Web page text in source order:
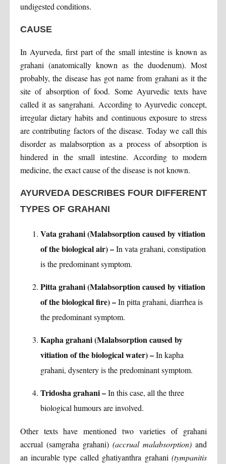
undigested conditions.
CAUSE
In Ayurveda, first part of the small intestine is known as
grahani (anatomically known as the duodenum). Most
probably, the disease has got name from grahani as it the
site of absorption of food. Some Ayurvedic texts have
called it as sangrahani. According to Ayurvedic concept,
irregular dietary habits and continuous exposure to stress
are contributing factors of the disease. Today we call this
disorder as malabsorption as a process of absorption is
hindered in the small intestine. According to modern
medicine, the exact cause of the disease is not known.
AYURVEDA DESCRIBES FOUR DIFFERENT
TYPES OF GRAHANI
Vata grahani (Malabsorption caused by vitiation
of the biological air) –In vata grahani, constipation
is the predominant symptom.
Pitta grahani (Malabsorption caused by vitiation
of the biological fire) –In pitta grahani, diarrhea is
the predominant symptom.
Kapha grahani (Malabsorption caused by
vitiation of the biological water) –In kapha
grahani, dysentery is the predominant symptom.
Tridosha grahani –In this case, all the three
biological humours are involved.
Other texts have mentioned two varieties of grahani
accrual (samgraha grahani)(accrual malabsorption) and
an incurable type called ghatiyanthra grahani(tympanitis